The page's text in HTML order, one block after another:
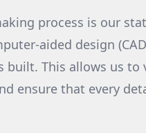
process is our
aided design
built. This allows us to
ensure that every